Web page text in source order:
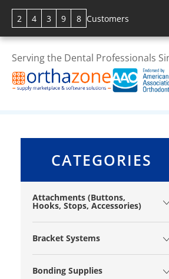
2 4 3 9 8 Customers
Serving the Dental Professionals
CATEGORIES
Attachments (Buttons,
Hooks, Stops, Accessories)
Bracket Systems
Bonding Supplies